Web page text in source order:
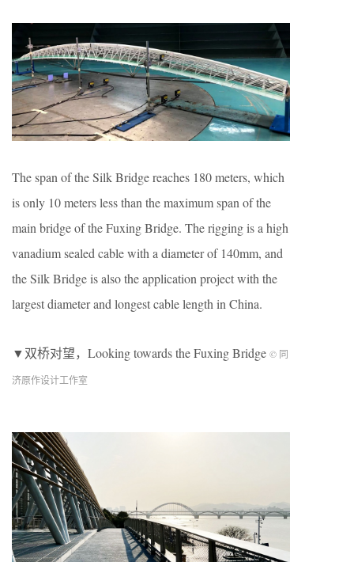
The span of the Silk Bridge reaches 180 meters, which
is only 10 meters less than the maximum span of the
main bridge of the Fuxing Bridge. The rigging is a high
vanadium sealed cable with a diameter of 140mm, and
the Silk Bridge is also the application project with the
largest diameter and longest cable length in China.
▼双桥对望，Looking towards the Fuxing Bridge © 同
济原作设计工作室